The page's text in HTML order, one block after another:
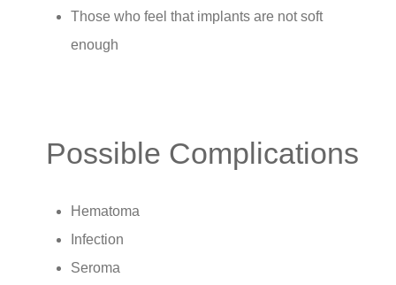
Those who feel that implants are not soft
enough
Possible Complications
Hematoma
Infection
Seroma